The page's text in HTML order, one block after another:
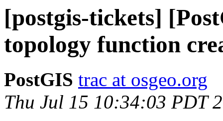
[postgis-tickets]
topology function
PostGIS trac at osgeo.org
Thu Jul 15 10:34:03 PDT